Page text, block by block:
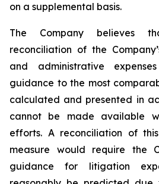
on a supplemental basis.
The Company believes
reconciliation of the
and administrative
guidance to the most
calculated and presented in
cannot be made available
efforts. A reconciliation of
measure would require the
guidance for litigation